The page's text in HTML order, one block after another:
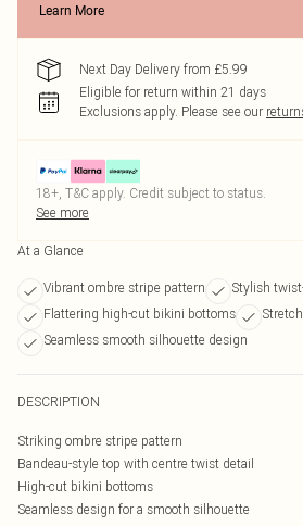
Learn More
Next Day Delivery from £5.99
Eligible for return within 21 days
Exclusions apply. Please see our
18+, T&C apply. Credit subject to status.
See more
At a Glance
Vibrant ombre stripe pattern
Stylish
Flattering high-cut bikini bottoms
Seamless smooth silhouette design
DESCRIPTION
Striking ombre stripe pattern
Bandeau-style top with centre twist detail
High-cut bikini bottoms
Seamless design for a smooth silhouette